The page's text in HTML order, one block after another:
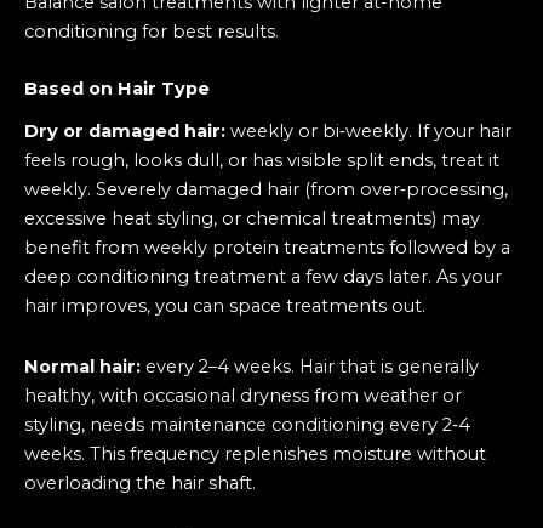
conditioning for best results.
Based on Hair Type
Dry or damaged hair: weekly or bi‑weekly. If your hair
feels rough, looks dull, or has visible split ends, treat it
weekly. Severely damaged hair (from over‑processing,
excessive heat styling, or chemical treatments) may
benefit from weekly protein treatments followed by a
deep conditioning treatment a few days later. As your
hair improves, you can space treatments out.
Normal hair: every 2–4 weeks. Hair that is generally
healthy, with occasional dryness from weather or
styling, needs maintenance conditioning every 2‑4
weeks. This frequency replenishes moisture without
overloading the hair shaft.